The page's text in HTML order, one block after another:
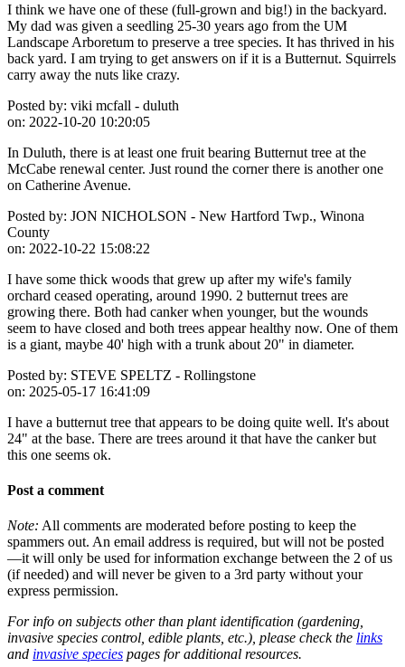
I think we have one of these (full-grown and big!) in the backyard.
My dad was given a seedling 25-30 years ago from the UM
Landscape Arboretum to preserve a tree species. It has thrived in his
back yard. I am trying to get answers on if it is a Butternut. Squirrels
carry away the nuts like crazy.
Posted by: viki mcfall - duluth
on: 2022-10-20 10:20:05
In Duluth, there is at least one fruit bearing Butternut tree at the
McCabe renewal center. Just round the corner there is another one
on Catherine Avenue.
Posted by: JON NICHOLSON - New Hartford Twp., Winona
County
on: 2022-10-22 15:08:22
I have some thick woods that grew up after my wife's family
orchard ceased operating, around 1990. 2 butternut trees are
growing there. Both had canker when younger, but the wounds
seem to have closed and both trees appear healthy now. One of them
is a giant, maybe 40' high with a trunk about 20" in diameter.
Posted by: STEVE SPELTZ - Rollingstone
on: 2025-05-17 16:41:09
I have a butternut tree that appears to be doing quite well. It's about
24" at the base. There are trees around it that have the canker but
this one seems ok.
Post a comment
Note: All comments are moderated before posting to keep the
spammers out. An email address is required, but will not be posted
—it will only be used for information exchange between the 2 of us
(if needed) and will never be given to a 3rd party without your
express permission.
For info on subjects other than plant identification (gardening,
invasive species control, edible plants, etc.), please check the links
and invasive species pages for additional resources.